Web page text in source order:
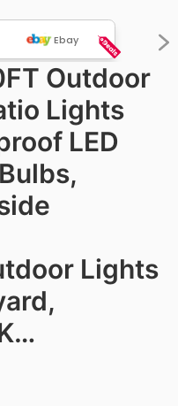
Ebay
Outdoor
Lights
LED
Lights